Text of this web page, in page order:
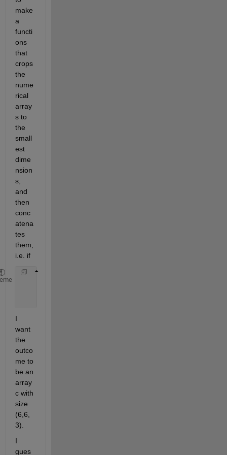
make
a
functi
ons
that
crops
the
nume
rical
array
s to
the
small
est
dime
nsion
s,
and
then
conc
atena
tes
them,
i.e. if
I
want
the
outco
me to
be an
array
c with
size
(6,6,
3).
I
gues